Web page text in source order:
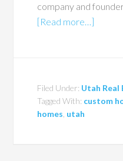
company and
[Read more…]
Filed Under: Utah Real
Tagged With: custom
homes utah